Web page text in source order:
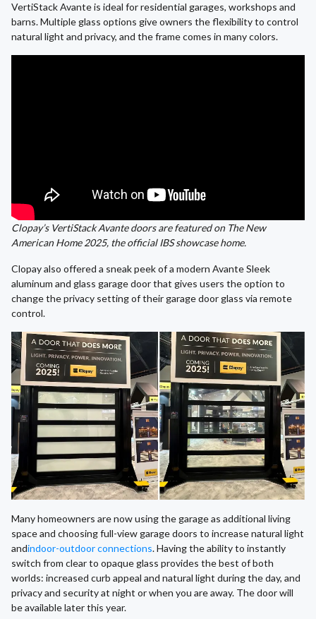
VertiStack Avante is ideal for residential garages, workshops and
barns. Multiple glass options give owners the flexibility to control
natural light and privacy, and the frame comes in many colors.
Clopay’s VertiStack Avante doors are featured on The New
American Home 2025, the official IBS showcase home.
Clopay also offered a sneak peek of a modern Avante Sleek
aluminum and glass garage door that gives users the option to
change the privacy setting of their garage door glass via remote
control.
Many homeowners are now using the garage as additional living
space and choosing full-view garage doors to increase natural light
andindoor-outdoor connections. Having the ability to instantly
switch from clear to opaque glass provides the best of both
worlds: increased curb appeal and natural light during the day, and
privacy and security at night or when you are away. The door will
be available later this year.